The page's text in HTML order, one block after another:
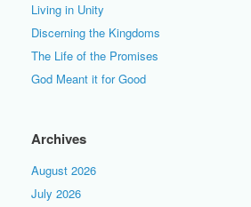
Living in Unity
Discerning the Kingdoms
The Life of the Promises
God Meant it for Good
Archives
August 2026
July 2026